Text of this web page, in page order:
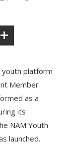
youth platform
Member
as a
its
NAM Youth
launched.